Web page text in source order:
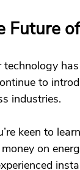
Future
technology
to
industries.
keen to
on